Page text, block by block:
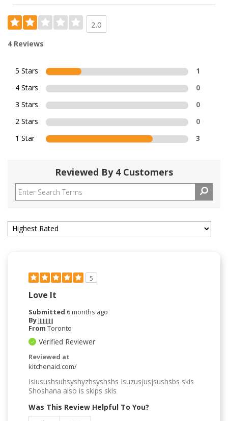
2.0
4 Reviews
5 Stars
1
4 Stars
0
3 Stars
0
2 Stars
0
1 Star
3
Reviewed By 4 Customers
5
Love It
Submitted 6 months ago
ByJjjjjjjjjj
From Toronto
Verified Reviewer
Reviewed at
kitchenaid.com/
Isiusushsuhsyshyzhsyshshs Isuzusjusjsushsbs skis
Shoshana also is skips skis
Was This Review Helpful To You?